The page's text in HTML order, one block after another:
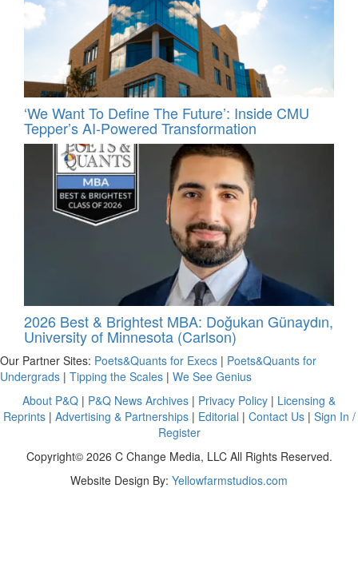
‘We Want To Define The Future’: Inside CMU
Tepper’s AI-Powered Transformation
2026 Best & Brightest MBA: Doğukan Günaydın,
University of Minnesota (Carlson)
Our Partner Sites: Poets&Quants for Execs | Poets&Quants for
Undergrads | Tipping the Scales | We See Genius
About P&Q | P&Q News Archives | Privacy Policy | Licensing &
Reprints| Advertising & Partnerships| Editorial | Contact Us| Sign In /
Register
Copyright© 2026 C Change Media, LLC All Rights Reserved.
Website Design By: Yellowfarmstudios.com